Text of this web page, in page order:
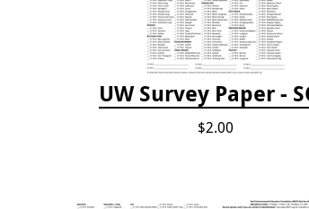
UW Survey Paper -
$2.00